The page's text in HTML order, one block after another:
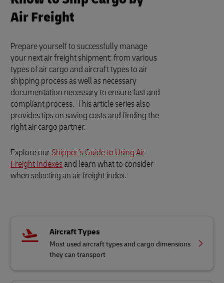
Air Freight
Prepare yourself to successfully manage
your next air freight shipment: from various
types of air cargo and aircraft types to air
shipping process as well as necessary
documentation necessary to ensure fast and
compliant process. This article series also
provides tips on saving costs and finding the
right air cargo partner.
Explore ourShipper’s Guide to Using Air
Freight Indexesand learn what to consider
when selecting an air freight index.
Aircraft Types
Most used aircraft types and cargo dimensions
they can transport